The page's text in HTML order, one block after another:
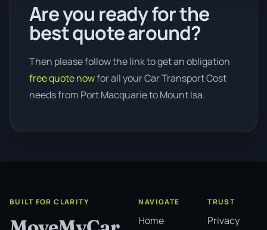
Are you ready for the
best quote around?
Then please follow the link to get an obligation
free quote nowfor all your Car Transport Cost
needs from Port Macquarie to Mount Isa.
BUILT FOR CLARITY NAVIGATE
Home
TRUST
Privacy